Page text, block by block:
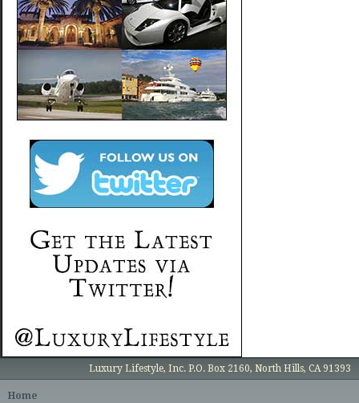
Luxury Lifestyle, Inc. P.O. Box 2160, North Hills, CA 91393
Home